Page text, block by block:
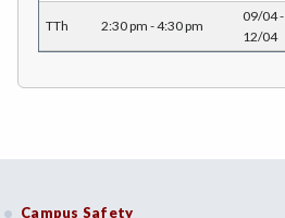
FMA-Film and Media Arts
TTh 2:30 pm - 4:30 pm
09/04 -
12/04
Campus Safety